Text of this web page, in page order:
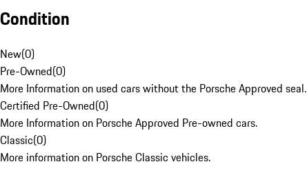
Condition
New(0)
Pre-Owned(0)
More Information on used cars without the Porsche Approved seal.
Certified Pre-Owned(0)
More Information on Porsche Approved Pre-owned cars.
Classic(0)
More information on Porsche Classic vehicles.